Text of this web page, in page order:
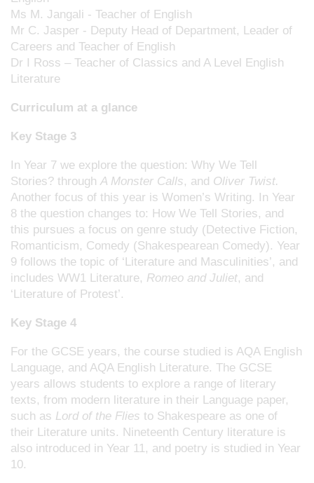
Ms M. Jangali - Teacher of English
Mr C. Jasper - Deputy Head of Department, Leader of
Careers and Teacher of English
Dr I Ross – Teacher of Classics and A Level English
Literature
Curriculum at a glance
Key Stage 3
In Year 7 we explore the question: Why We Tell
Stories? through A Monster Calls, and Oliver Twist.
Another focus of this year is Women’s Writing. In Year
8 the question changes to: How We Tell Stories, and
this pursues a focus on genre study (Detective Fiction,
Romanticism, Comedy (Shakespearean Comedy). Year
9 follows the topic of ‘Literature and Masculinities’, and
includes WW1 Literature, Romeo and Juliet, and
‘Literature of Protest’.
Key Stage 4
For the GCSE years, the course studied is AQA English
Language, and AQA English Literature. The GCSE
years allows students to explore a range of literary
texts, from modern literature in their Language paper,
such as Lord of the Flies to Shakespeare as one of
their Literature units. Nineteenth Century literature is
also introduced in Year 11, and poetry is studied in Year
10.